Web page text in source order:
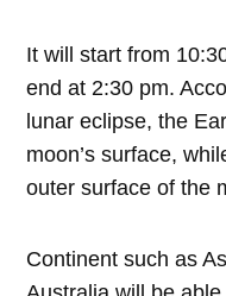
It will start from
end at 2:30 pm.
lunar eclipse, the
moon’s surface,
outer surface of the
Continent such as